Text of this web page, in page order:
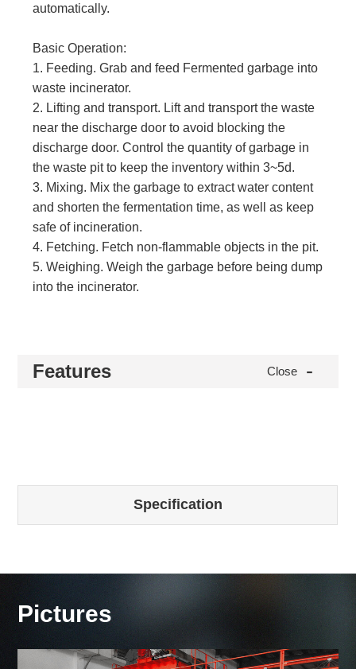
automatically.
Basic Operation:
1. Feeding. Grab and feed Fermented garbage into
waste incinerator.
2. Lifting and transport. Lift and transport the waste
near the discharge door to avoid blocking the
discharge door. Control the quantity of garbage in
the waste pit to keep the inventory within 3~5d.
3. Mixing. Mix the garbage to extract water content
and shorten the fermentation time, as well as keep
safe of incineration.
4. Fetching. Fetch non-flammable objects in the pit.
5. Weighing. Weigh the garbage before being dump
into the incinerator.
Features Close -
Specification
Pictures